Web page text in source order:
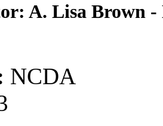
A. Lisa Brown
NCDA